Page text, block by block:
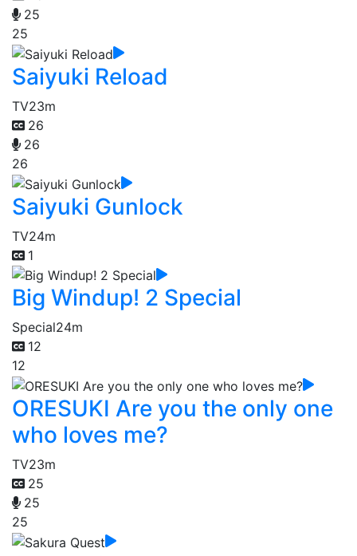
25
25
Saiyuki Reload
TV23m
26
26
26
Saiyuki Gunlock
TV24m
1
Big Windup! 2 Special
Special24m
12
12
ORESUKI Are you the only one
who loves me?
TV23m
25
25
25